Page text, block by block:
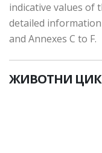
indicative values of
detailed information
and Annexes C to F.
ЖИВОТНИ